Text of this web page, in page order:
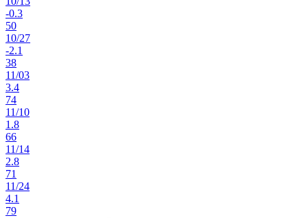
-0.3
50
10/27
-2.1
38
11/03
3.4
74
11/10
1.8
66
11/14
2.8
71
11/24
4.1
79